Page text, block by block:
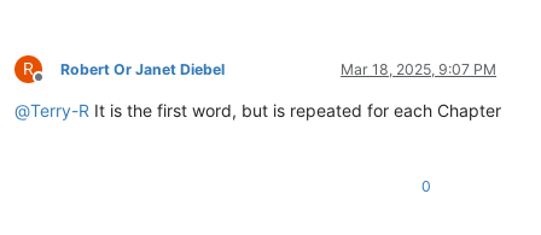
\v
3 Omu vinyo yahwile, alwezele Yes
R
Offline
Robert Or Janet Diebel Mar 18, 2025, 9:07 PM
@Terry-R It is the first word, but is repeated for each Chapter
0